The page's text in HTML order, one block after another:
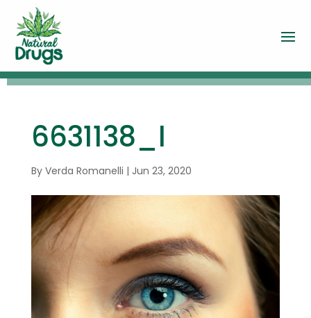
6631138_l
By Verda Romanelli | Jun 23, 2020